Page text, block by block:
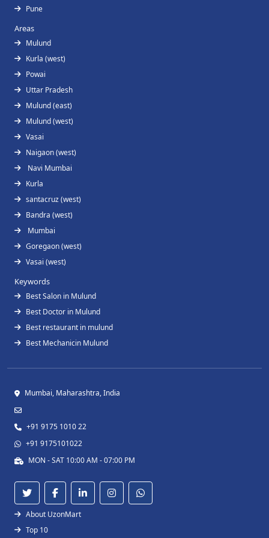
Pune
Areas
Mulund
Kurla (west)
Powai
Uttar Pradesh
Mulund (east)
Mulund (west)
Vasai
Naigaon (west)
Navi Mumbai
Kurla
santacruz (west)
Bandra (west)
Mumbai
Goregaon (west)
Vasai (west)
Keywords
Best Salon in Mulund
Best Doctor in Mulund
Best restaurant in mulund
Best Mechanicin Mulund
Mumbai, Maharashtra, India
+91 9175 1010 22
+91 9175101022
MON - SAT 10:00 AM - 07:00 PM
About UzonMart
Top 10